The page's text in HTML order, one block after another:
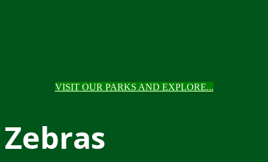
VISIT OUR PARKS AND EXPLORE...
Zebras